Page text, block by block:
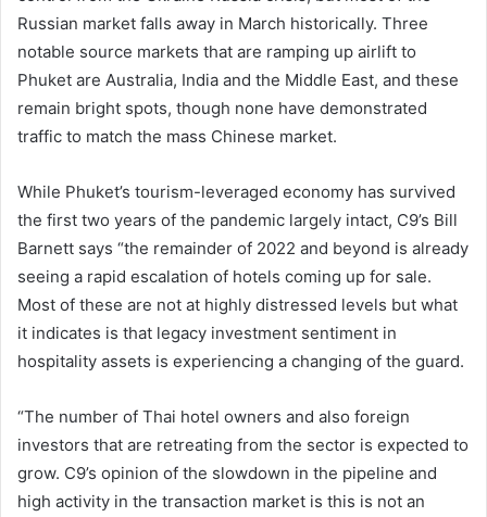
Russian market falls away in March historically. Three
notable source markets that are ramping up airlift to
Phuket are Australia, India and the Middle East, and these
remain bright spots, though none have demonstrated
traffic to match the mass Chinese market.
While Phuket’s tourism-leveraged economy has survived
the first two years of the pandemic largely intact, C9’s Bill
Barnett says “the remainder of 2022 and beyond is already
seeing a rapid escalation of hotels coming up for sale.
Most of these are not at highly distressed levels but what
it indicates is that legacy investment sentiment in
hospitality assets is experiencing a changing of the guard.
“The number of Thai hotel owners and also foreign
investors that are retreating from the sector is expected to
grow. C9’s opinion of the slowdown in the pipeline and
high activity in the transaction market is this is not an